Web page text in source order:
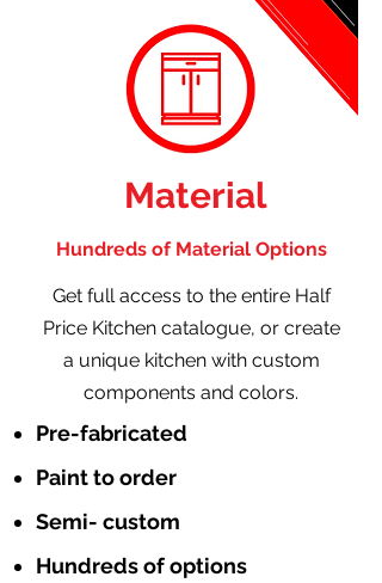
Material
Hundreds of Material Options
Get full access to the entire Half
Price Kitchen catalogue, or create
a unique kitchen with custom
components and colors.
Pre-fabricated
Paint to order
Semi- custom
Hundreds of options